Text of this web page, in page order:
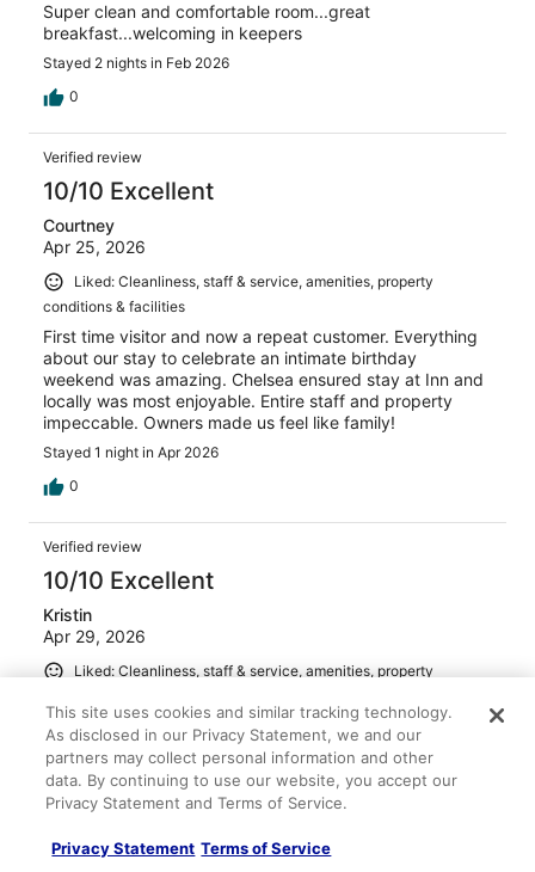
Super clean and comfortable room...great
breakfast...welcoming in keepers
Stayed 2 nights in Feb 2026
0
Verified review
10/10 Excellent
Courtney
Apr 25, 2026
Liked: Cleanliness, staff & service, amenities, property
conditions & facilities
First time visitor and now a repeat customer. Everything
about our stay to celebrate an intimate birthday
weekend was amazing. Chelsea ensured stay at Inn and
locally was most enjoyable. Entire staff and property
impeccable. Owners made us feel like family!
Stayed 1 night in Apr 2026
0
Verified review
10/10 Excellent
Kristin
Apr 29, 2026
Liked: Cleanliness, staff & service, amenities, property
We enjoyed our stay at the McMillan Inn immensely! We
felt right at home. Our room was beautifully appointed
and comfortable. The staff were so friendly and
breakfast each morning was delicious! The location was
terrific and we walked all over the historic downtown
night. Staying here made our time in Savannah extra
This site uses cookies and similar tracking technology.
As disclosed in our Privacy Statement, we and our
partners may collect personal information and other
data. By continuing to use our website, you accept our
Privacy Statement and Terms of Service.
Privacy Statement Terms of Service